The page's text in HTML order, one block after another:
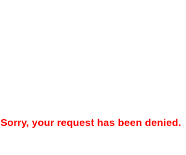
Sorry, your request has been denied.